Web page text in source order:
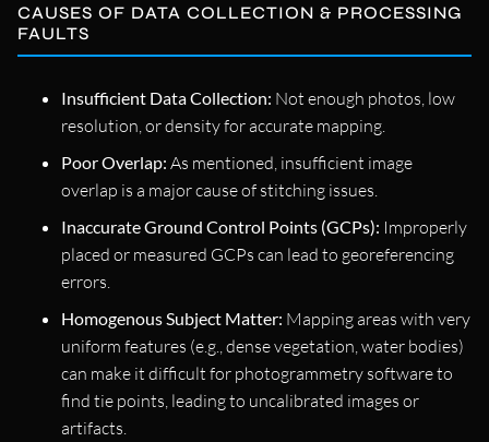
CAUSES OF DATA COLLECTION & PROCESSING
FAULTS
Insufficient Data Collection: Not enough photos, low
resolution, or density for accurate mapping.
Poor Overlap: As mentioned, insufficient image
overlap is a major cause of stitching issues.
Inaccurate Ground Control Points (GCPs): Improperly
placed or measured GCPs can lead to georeferencing
errors.
Homogenous Subject Matter: Mapping areas with very
uniform features (e.g., dense vegetation, water bodies)
can make it difficult for photogrammetry software to
find tie points, leading to uncalibrated images or
artifacts.